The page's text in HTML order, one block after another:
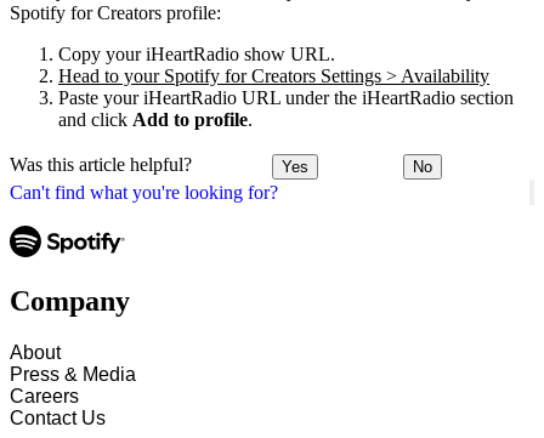
Can't find what you're looking for?
Spotify for Creators profile:
Copy your iHeartRadio show URL.
Head to your Spotify for Creators Settings > Availability
Paste your iHeartRadio URL under the iHeartRadio section
and click Add to profile.
Was this article helpful? Yes No
Company
About
Press & Media
Careers
Contact Us